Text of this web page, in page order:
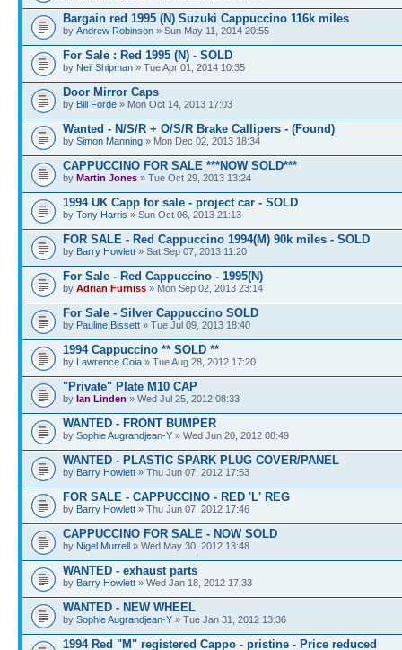
Bargain red 1995 (N) Suzuki Cappuccino 116k miles
by Andrew Robinson » Sun May 11, 2014 20:55
For Sale : Red 1995 (N) - SOLD
by Neil Shipman » Tue Apr 01, 2014 10:35
Door Mirror Caps
by Bill Forde » Mon Oct 14, 2013 17:03
Wanted - N/S/R + O/S/R Brake Callipers - (Found)
by Simon Manning » Mon Dec 02, 2013 18:34
CAPPUCCINO FOR SALE ***NOW SOLD***
by Martin Jones » Tue Oct 29, 2013 13:24
1994 UK Capp for sale - project car - SOLD
by Tony Harris » Sun Oct 06, 2013 21:13
FOR SALE - Red Cappuccino 1994(M) 90k miles - SOLD
by Barry Howlett » Sat Sep 07, 2013 11:20
For Sale - Red Cappuccino - 1995(N)
by Adrian Furniss » Mon Sep 02, 2013 23:14
For Sale - Silver Cappuccino SOLD
by Pauline Bissett » Tue Jul 09, 2013 18:40
1994 Cappuccino ** SOLD **
by Lawrence Coia » Tue Aug 28, 2012 17:20
"Private" Plate M10 CAP
by Ian Linden » Wed Jul 25, 2012 08:33
WANTED - FRONT BUMPER
by Sophie Augrandjean-Y » Wed Jun 20, 2012 08:49
WANTED - PLASTIC SPARK PLUG COVER/PANEL
by Barry Howlett » Thu Jun 07, 2012 17:53
FOR SALE - CAPPUCCINO - RED 'L' REG
by Barry Howlett » Thu Jun 07, 2012 17:46
CAPPUCCINO FOR SALE - NOW SOLD
by Nigel Murrell » Wed May 30, 2012 13:48
WANTED - exhaust parts
by Barry Howlett » Wed Jan 18, 2012 17:33
WANTED - NEW WHEEL
by Sophie Augrandjean-Y » Tue Jan 31, 2012 13:36
1994 Red "M" registered Cappo - pristine - Price reduced